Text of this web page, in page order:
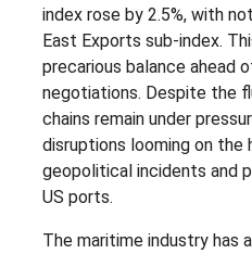
index rose by 2.5%, with
East Exports sub-index.
precarious balance ahead
negotiations. Despite the
chains remain under
disruptions looming on the
geopolitical incidents and
US ports.
The maritime industry has